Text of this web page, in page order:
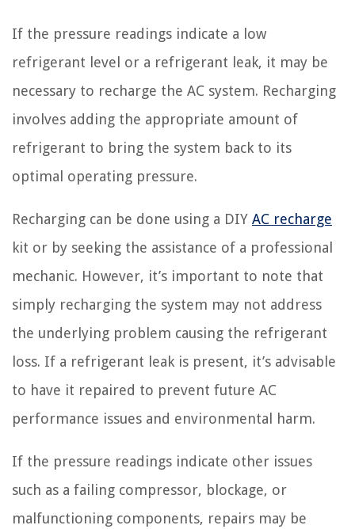
If the pressure readings indicate a low
refrigerant level or a refrigerant leak, it may be
necessary to recharge the AC system. Recharging
involves adding the appropriate amount of
refrigerant to bring the system back to its
optimal operating pressure.
Recharging can be done using a DIY AC recharge
kit or by seeking the assistance of a professional
mechanic. However, it’s important to note that
simply recharging the system may not address
the underlying problem causing the refrigerant
loss. If a refrigerant leak is present, it’s advisable
to have it repaired to prevent future AC
performance issues and environmental harm.
If the pressure readings indicate other issues
such as a failing compressor, blockage, or
malfunctioning components, repairs may be